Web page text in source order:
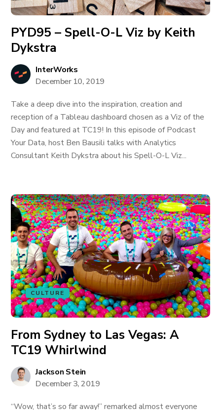
PYD95 – Spell-O-L Viz by Keith
Dykstra
InterWorks
December 10, 2019
Take a deep dive into the inspiration, creation and
reception of a Tableau dashboard chosen as a Viz of the
Day and featured at TC19! In this episode of Podcast
Your Data, host Ben Bausili talks with Analytics
Consultant Keith Dykstra about his Spell-O-L Viz...
CULTURE
From Sydney to Las Vegas: A
TC19 Whirlwind
Jackson Stein
December 3, 2019
“Wow, that’s so far away!” remarked almost everyone